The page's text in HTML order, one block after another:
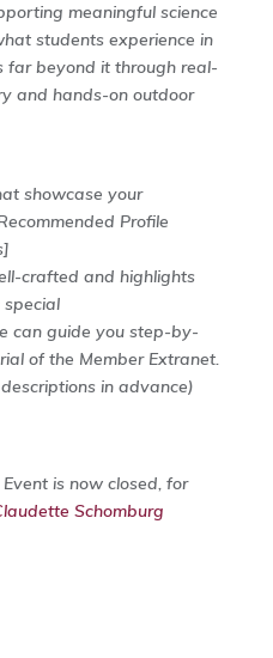
meaningful science
students experience in
far beyond it through real-
and hands-on outdoor
showcase your
Profile
crafted and highlights
can guide you step-by-
of the Member Extranet.
in advance)
is now closed, for
Schomburg